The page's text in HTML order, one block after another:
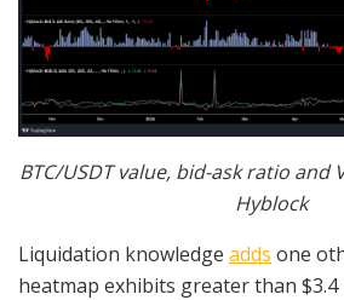
BTC/USDT value, bid-ask ratio and
Hyblock
Liquidation knowledge adds one
heatmap exhibits greater than